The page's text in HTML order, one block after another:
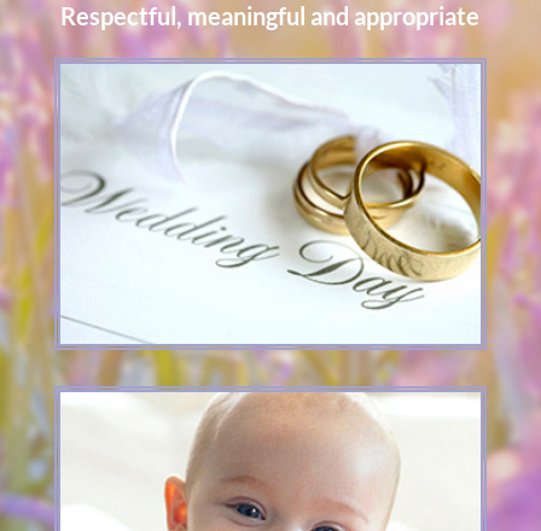
Respectful, meaningful and appropriate